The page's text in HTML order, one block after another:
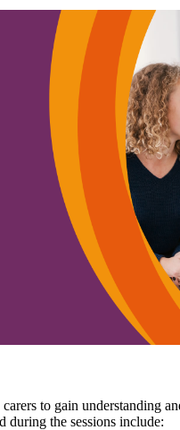
to gain understanding
during the sessions include: